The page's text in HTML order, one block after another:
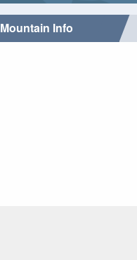
Mountain Info